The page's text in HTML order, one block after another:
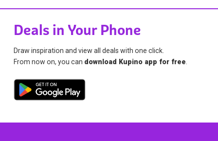
Deals in Your Phone
Draw inspiration and view all deals with one click.
From now on, you can download Kupino app for free.